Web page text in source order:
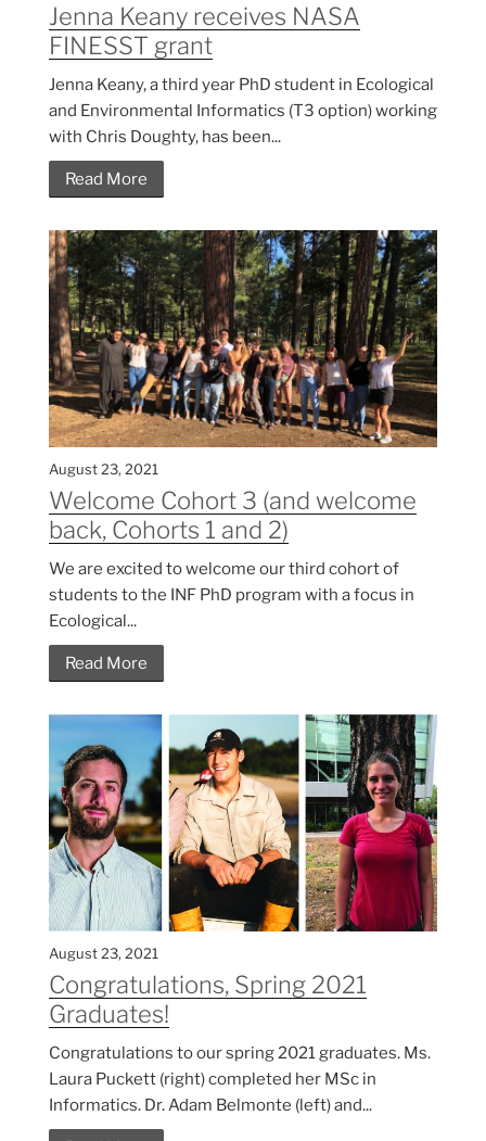
Jenna Keany receives NASA
FINESST grant
Jenna Keany, a third year PhD student in Ecological
and Environmental Informatics (T3 option) working
with Chris Doughty, has been...
Read More
August 23, 2021
Welcome Cohort 3 (and welcome
back, Cohorts 1 and 2)
We are excited to welcome our third cohort of
students to the INF PhD program with a focus in
Ecological...
Read More
August 23, 2021
Congratulations, Spring 2021
Graduates!
Congratulations to our spring 2021 graduates. Ms.
Laura Puckett (right) completed her MSc in
Informatics. Dr. Adam Belmonte (left) and...